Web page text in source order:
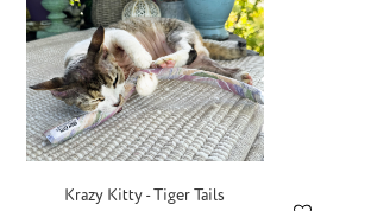
Krazy Kitty - Tiger Tails